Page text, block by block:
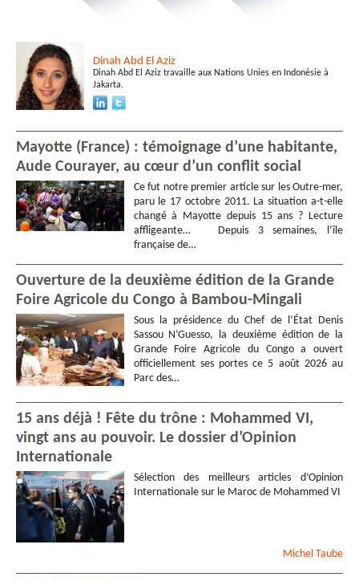
Dinah Abd El Aziz
Dinah Abd El Aziz travaille aux Nations Unies en Indonésie à
Jakarta.
Mayotte (France) : témoignage d’une habitante,
Aude Courayer, au cœur d’un conflit social
Ce fut notre premier article sur les Outre-mer,
paru le 17 octobre 2011. La situation a-t-elle
changé à Mayotte depuis 15 ans ? Lecture
affligeante… Depuis 3 semaines, l’île
française de…
Ouverture de la deuxième édition de la Grande
Foire Agricole du Congo à Bambou-Mingali
Sous la présidence du Chef de l’État Denis
Sassou N’Guesso, la deuxième édition de la
Grande Foire Agricole du Congo a ouvert
officiellement ses portes ce 5 août 2026 au
Parc des…
15 ans déjà ! Fête du trône : Mohammed VI,
vingt ans au pouvoir. Le dossier d’Opinion
Internationale
Sélection des meilleurs articles d’Opinion
Internationale sur le Maroc de Mohammed VI
Michel Taube